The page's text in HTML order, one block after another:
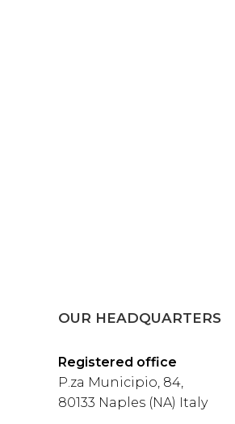
OUR HEADQUARTERS
Registered office
P.za Municipio, 84,
80133 Naples (NA) Italy